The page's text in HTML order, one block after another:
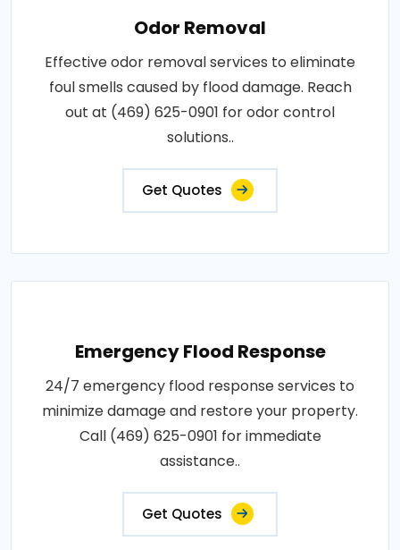
Odor Removal
Effective odor removal services to eliminate
foul smells caused by flood damage. Reach
out at (469) 625-0901 for odor control
solutions..
Get Quotes
Emergency Flood Response
24/7 emergency flood response services to
minimize damage and restore your property.
Call (469) 625-0901 for immediate
assistance..
Get Quotes